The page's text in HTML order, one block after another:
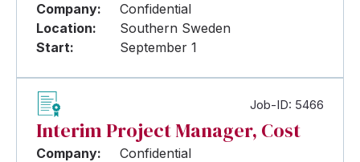
Company:
Confidential
Location:
Southern Sweden
Start:
September 1
Job-ID: 5466
Interim Project Manager, Cost
Company:
Confidential